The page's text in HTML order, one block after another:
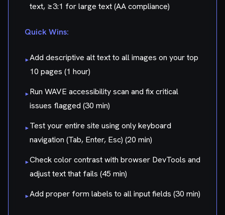
text, ≥3:1 for large text (AA compliance)
Quick Wins:
▸Add descriptive alt text to all images on your top
10 pages (1 hour)
▸Run WAVE accessibility scan and fix critical
issues flagged (30 min)
▸Test your entire site using only keyboard
navigation (Tab, Enter, Esc) (20 min)
▸Check color contrast with browser DevTools and
adjust text that fails (45 min)
▸Add proper form labels to all input fields (30 min)